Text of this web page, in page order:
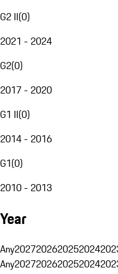
G2 II(0)
2021 - 2024
G2(0)
2017 - 2020
G1 II(0)
2014 - 2016
G1(0)
2010 - 2013
Year
Any2027202620252024
Any2027202620252024